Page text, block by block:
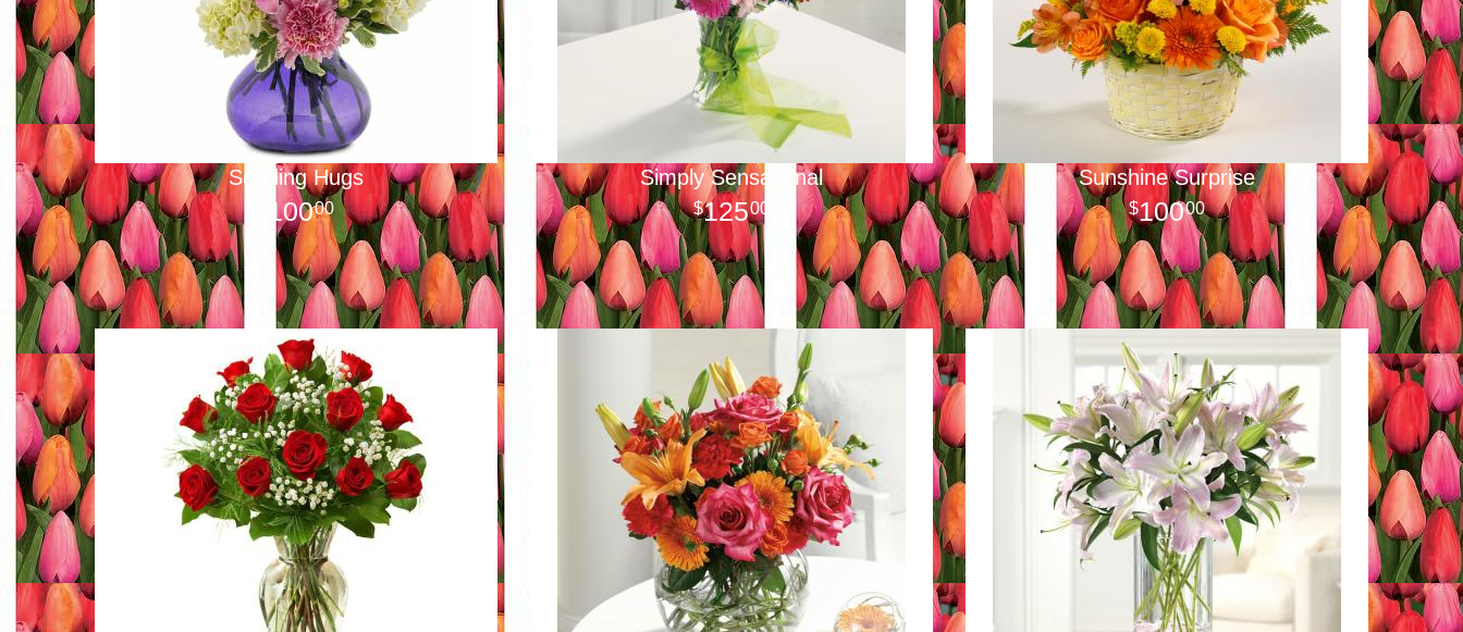
Sending Hugs
10000
Simply Sensational
12500
Sunshine Surprise
10000